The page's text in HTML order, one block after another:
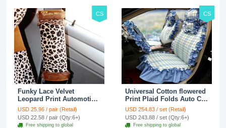
CS
Funky Lace Velvet
Leopard Print Automotive
Seat Safety Belt Covers
Car Decoration 2pcs -
Brown
USD 25.96 / pair (Retail)
USD 22.58 / pair (Qty:6+)
Free shipping to global
CS
Universal Cotton flowered
Print Plaid Folds Auto Car
Seat Cover 19pcs Sets -
Blue
USD 254.83 / set (Retail)
USD 243.88 / set (Qty:6+)
Free shipping to global